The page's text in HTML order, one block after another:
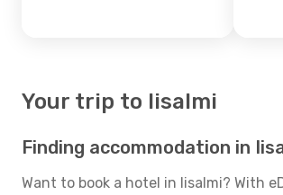
Your trip to Iisalmi
Finding accommodation in
Want to book a hotel in Iisalmi? With